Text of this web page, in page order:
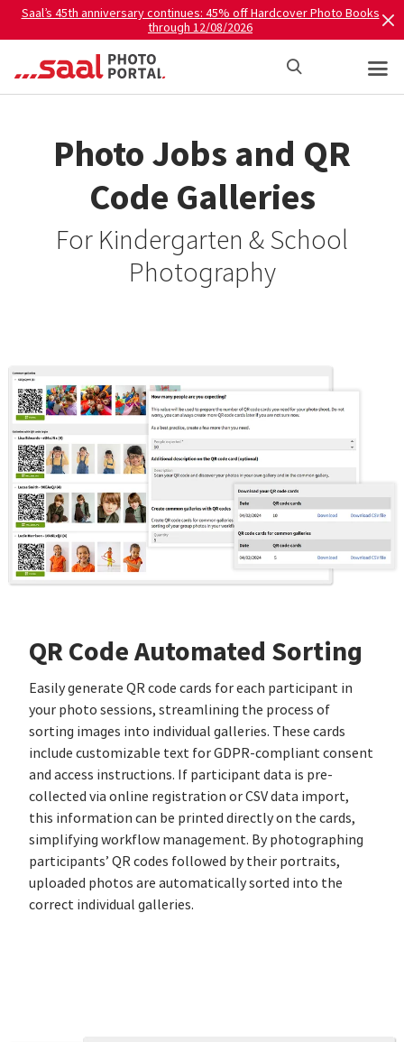
Saal’s 45th anniversary continues: 45% off Hardcover Photo Books
through 12/08/2026
Photo Jobs and QR
Code Galleries
For Kindergarten & School
Photography
QR Code Automated Sorting
Easily generate QR code cards for each participant in
your photo sessions, streamlining the process of
sorting images into individual galleries. These cards
include customizable text for GDPR-compliant consent
and access instructions. If participant data is pre-
collected via online registration or CSV data import,
this information can be printed directly on the cards,
simplifying workflow management. By photographing
participants’ QR codes followed by their portraits,
uploaded photos are automatically sorted into the
correct individual galleries.